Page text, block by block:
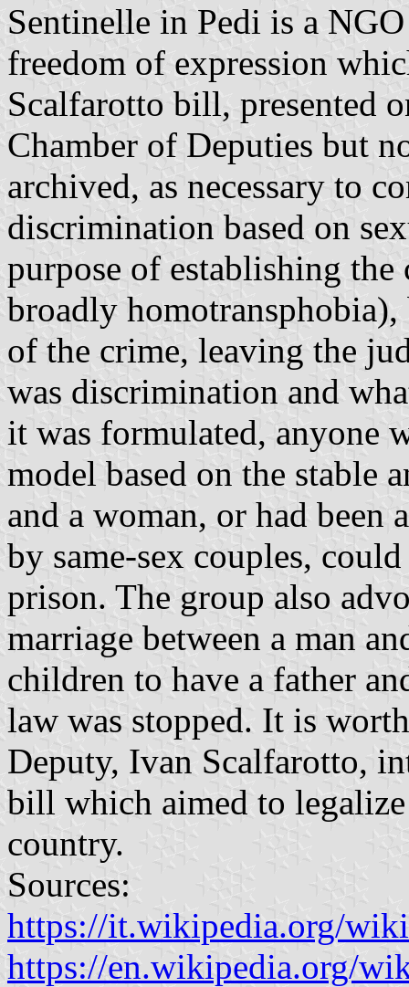
Sentinelle in Pedi is a
freedom of expression
Scalfarotto bill, presented
Chamber of Deputies but
archived, as necessary to
discrimination based on
purpose of establishing
broadly
of the crime, leaving the
was discrimination and
it was formulated, anyone
model based on the stable
and a woman, or had been
by same-sex couples,
prison. The group also
marriage between a man
children to have a father
law was stopped. It is
Deputy, Ivan Scalfarotto,
bill which aimed to
country.
Sources:
https://it.wikipedia.org/
https://en.wikipedia.org/